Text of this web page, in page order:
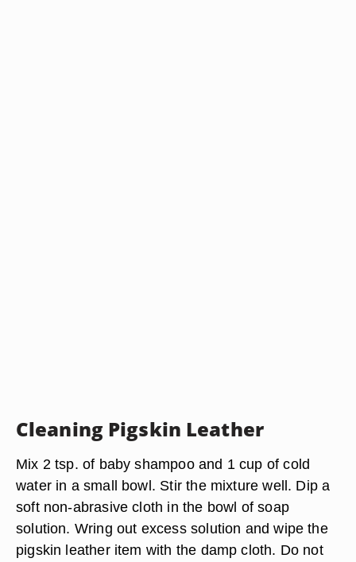
Cleaning Pigskin Leather
Mix 2 tsp. of baby shampoo and 1 cup of cold
water in a small bowl. Stir the mixture well. Dip a
soft non-abrasive cloth in the bowl of soap
solution. Wring out excess solution and wipe the
pigskin leather item with the damp cloth. Do not